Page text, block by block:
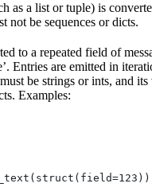
as a list or tuple) is
not be sequences or dicts.
to a repeated field of
Entries are emitted in
be strings or ints, and
Examples: